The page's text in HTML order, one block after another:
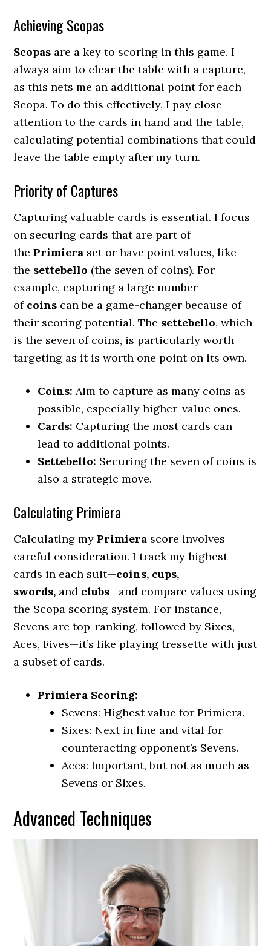
Achieving Scopas
Scopas are a key to scoring in this game. I
always aim to clear the table with a capture,
as this nets me an additional point for each
Scopa. To do this effectively, I pay close
attention to the cards in hand and the table,
calculating potential combinations that could
leave the table empty after my turn.
Priority of Captures
Capturing valuable cards is essential. I focus
on securing cards that are part of
thePrimiera set or have point values, like
the settebello (the seven of coins). For
example, capturing a large number
of coins can be a game-changer because of
their scoring potential. The settebello, which
is the seven of coins, is particularly worth
targeting as it is worth one point on its own.
Coins: Aim to capture as many coins as
possible, especially higher-value ones.
Cards: Capturing the most cards can
lead to additional points.
Settebello: Securing the seven of coins is
also a strategic move.
Calculating Primiera
Calculating myPrimiera score involves
careful consideration. I track my highest
cards in each suit—coins, cups,
swords, and clubs—and compare values using
the Scopa scoring system. For instance,
Sevens are top-ranking, followed by Sixes,
Aces, Fives—it’s like playing tressette with just
a subset of cards.
Primiera Scoring:
Sevens: Highest value for Primiera.
Sixes: Next in line and vital for
counteracting opponent’s Sevens.
Aces: Important, but not as much as
Sevens or Sixes.
Advanced Techniques